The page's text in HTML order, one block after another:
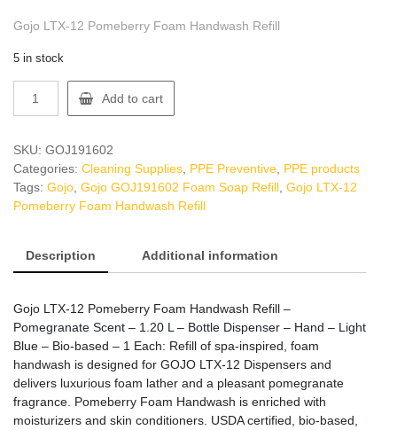
Gojo LTX-12 Pomeberry Foam Handwash Refill
5 in stock
GOJ191602
Soap
Refill
quantity
Add to cart
SKU: GOJ191602
Categories: Cleaning Supplies PPE Preventive PPE products
Tags: Gojo Gojo GOJ191602 Foam Soap Refill Gojo LTX-12
Pomeberry Foam Handwash Refill
Description Additional information
Gojo LTX-12 Pomeberry Foam Handwash Refill –
Pomegranate Scent – 1.20 L – Bottle Dispenser – Hand – Light
Blue – Bio-based – 1 Each: Refill of spa-inspired, foam
handwash is designed for GOJO LTX-12 Dispensers and
delivers luxurious foam lather and a pleasant pomegranate
fragrance. Pomeberry Foam Handwash is enriched with
moisturizers and skin conditioners. USDA certified, bio-based,